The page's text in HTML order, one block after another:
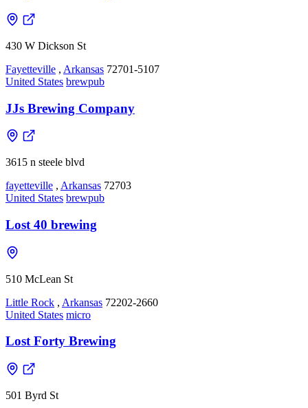
430 W Dickson St
Fayetteville , Arkansas 72701-5107
United States brewpub
JJs Brewing Company
3615 n steele blvd
fayetteville , Arkansas 72703
United States brewpub
Lost 40 brewing
510 McLean St
Little Rock , Arkansas 72202-2660
United States micro
Lost Forty Brewing
501 Byrd St